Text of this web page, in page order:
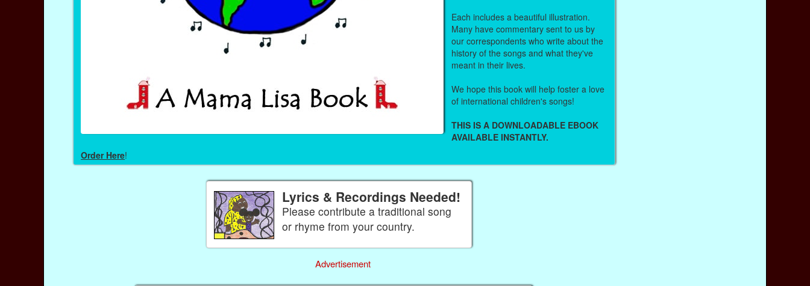
Each includes a beautiful illustration.
Many have commentary sent to us by
our correspondents who write about the
history of the songs and what they've
meant in their lives.
We hope this book will help foster a love
of international children's songs!
THIS IS A DOWNLOADABLE EBOOK
AVAILABLE INSTANTLY.
Order Here!
Lyrics & Recordings Needed!
Please contribute a traditional song
or rhyme from your country.
Advertisement